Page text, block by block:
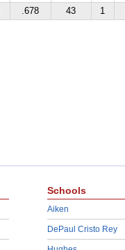
.678 43 1
Schools
Aiken
DePaul Cristo Rey